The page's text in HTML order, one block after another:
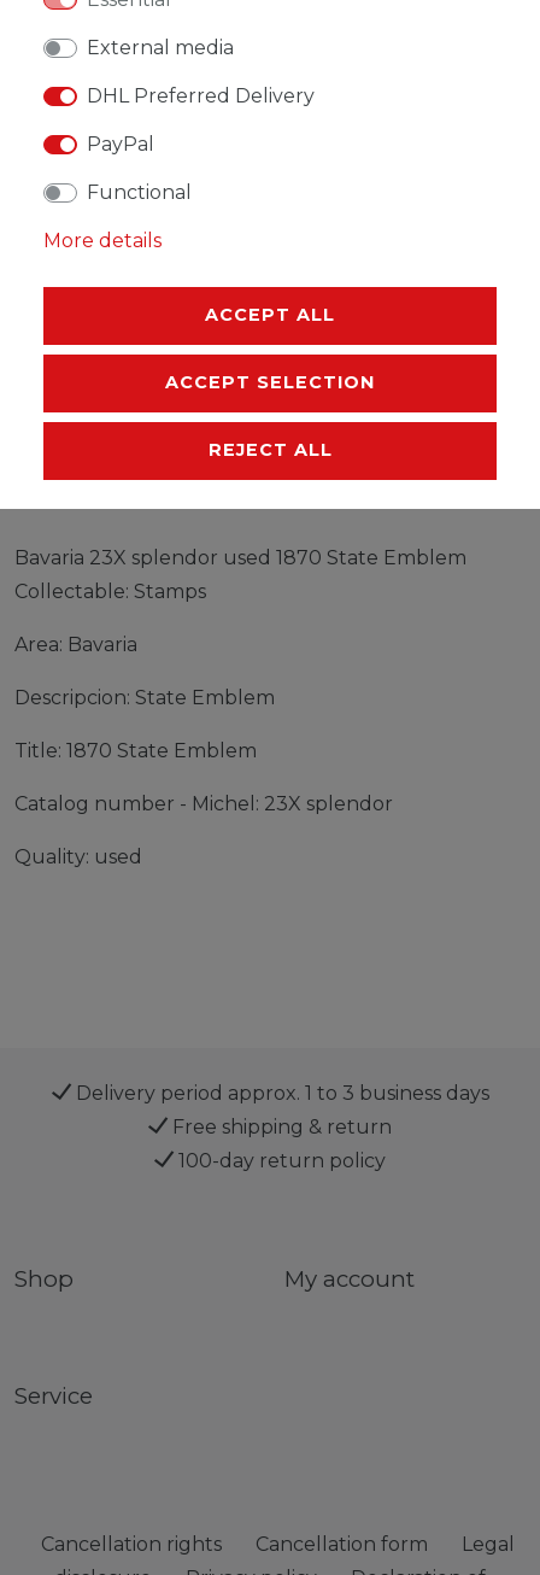
WISH LIST
EU-RESPONSIBLE PERSON
Bavaria 23X splendor used 1870 State Emblem
Collectable: Stamps
Area: Bavaria
Descripcion: State Emblem
Title: 1870 State Emblem
Catalog number - Michel: 23X splendor
Quality: used
Delivery period approx. 1 to 3 business days
Free shipping & return
100-day return policy
Shop My account
Service
Cancellation rights Cancellation form
Legal
External media
DHL Preferred Delivery
PayPal
Functional
More details
ACCEPT ALL
ACCEPT SELECTION
REJECT ALL